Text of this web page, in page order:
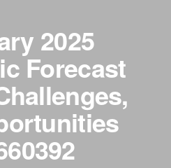
2025
Forecast